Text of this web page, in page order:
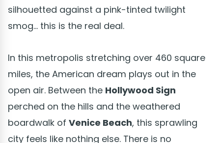
silhouetted against a pink-tinted twilight
smog... this is the real deal.
In this metropolis stretching over 460 square
miles, the American dream plays out in the
open air. Between the Hollywood Sign
perched on the hills and the weathered
boardwalk of Venice Beach, this sprawling
city feels like nothing else. There is no